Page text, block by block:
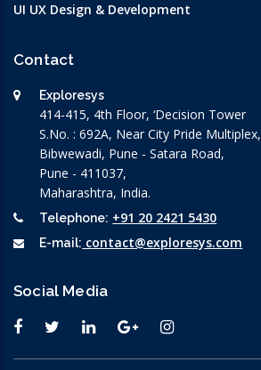
UI UX Design & Development
Contact
Exploresys
414-415, 4th Floor, ‘Decision Tower
S.No. : 692A, Near City Pride Multiplex,
Bibwewadi, Pune - Satara Road,
Pune - 411037,
Maharashtra, India.
Telephone: +91 20 2421 5430
E-mail: contact@exploresys.com
Social Media